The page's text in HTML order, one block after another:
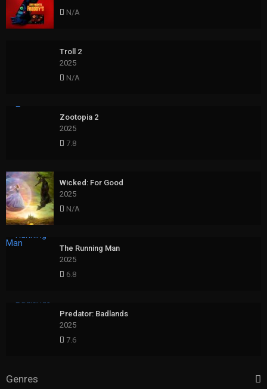
N/A
Troll 2
2025
N/A
Zootopia 2
2025
7.8
Wicked: For Good
2025
N/A
The Running Man
2025
6.8
Predator: Badlands
2025
7.6
Genres